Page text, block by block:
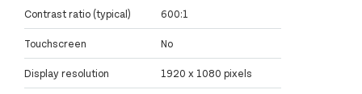
Contrast ratio (typical) 600:1
Touchscreen No
Display resolution 1920 x 1080 pixels